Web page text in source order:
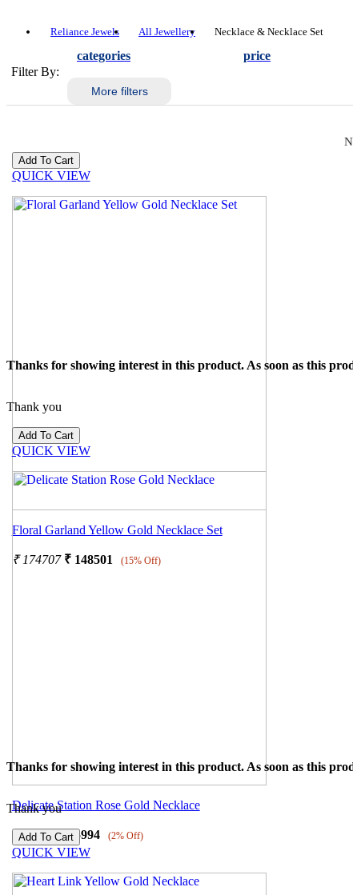
Reliance Jewels All Jewellery Necklace & Necklace Set
Filter By:
categories price
More filters
QUICK VIEW
Floral Garland Yellow Gold Necklace Set
₹174707 ₹148501 (15% Off)
Thanks for showing interest in this product. As soon as this
Thank you
QUICK VIEW
Delicate Station Rose Gold Necklace
₹ 26525 ₹25994 (2% Off)
Thanks for showing interest in this product. As soon as this
Thank you
QUICK VIEW